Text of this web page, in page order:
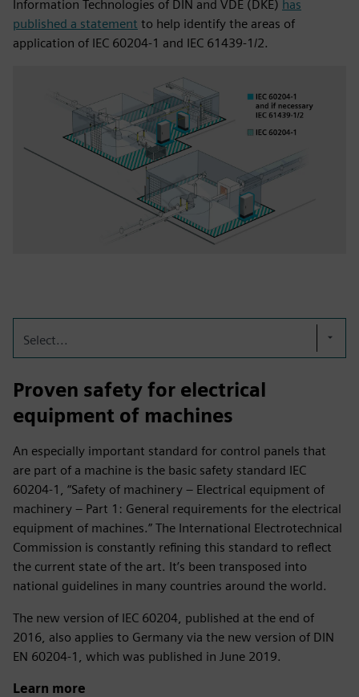
Information Technologies of DIN and VDE (DKE) has
published a statement to help identify the areas of
application of IEC 60204‑1 and IEC 61439‑1/2.
Select...
Proven safety for electrical
equipment of machines
An especially important standard for control panels that
are part of a machine is the basic safety standard IEC
60204‑1, “Safety of machinery – Electrical equipment of
machinery – Part 1: General requirements for the electrical
equipment of machines.” The International Electrotechnical
Commission is constantly refining this standard to reflect
the current state of the art. It’s been transposed into
national guidelines in many countries around the world.
The new version of IEC 60204, published at the end of
2016, also applies to Germany via the new version of DIN
EN 60204‑1, which was published in June 2019.
Learn more